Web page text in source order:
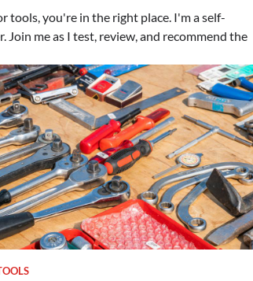
you're in the right place. I'm a self-
me as I test, review, and recommend the